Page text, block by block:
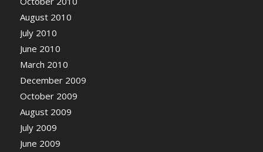
August 2010
July 2010
June 2010
March 2010
December 2009
October 2009
August 2009
July 2009
June 2009